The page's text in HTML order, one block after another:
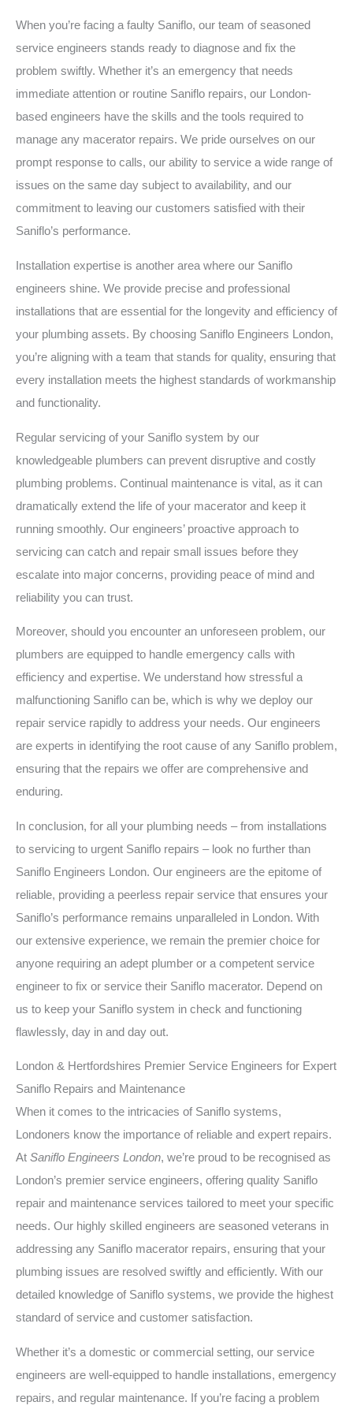
When you’re facing a faulty Saniflo, our team of seasoned
service engineers stands ready to diagnose and fix the
problem swiftly. Whether it’s an emergency that needs
immediate attention or routine Saniflo repairs, our London-
based engineers have the skills and the tools required to
manage any macerator repairs. We pride ourselves on our
prompt response to calls, our ability to service a wide range of
issues on the same day subject to availability, and our
commitment to leaving our customers satisfied with their
Saniflo’s performance.
Installation expertise is another area where our Saniflo
engineers shine. We provide precise and professional
installations that are essential for the longevity and efficiency of
your plumbing assets. By choosing Saniflo Engineers London,
you’re aligning with a team that stands for quality, ensuring that
every installation meets the highest standards of workmanship
and functionality.
Regular servicing of your Saniflo system by our
knowledgeable plumbers can prevent disruptive and costly
plumbing problems. Continual maintenance is vital, as it can
dramatically extend the life of your macerator and keep it
running smoothly. Our engineers’ proactive approach to
servicing can catch and repair small issues before they
escalate into major concerns, providing peace of mind and
reliability you can trust.
Moreover, should you encounter an unforeseen problem, our
plumbers are equipped to handle emergency calls with
efficiency and expertise. We understand how stressful a
malfunctioning Saniflo can be, which is why we deploy our
repair service rapidly to address your needs. Our engineers
are experts in identifying the root cause of any Saniflo problem,
ensuring that the repairs we offer are comprehensive and
enduring.
In conclusion, for all your plumbing needs – from installations
to servicing to urgent Saniflo repairs – look no further than
Saniflo Engineers London. Our engineers are the epitome of
reliable, providing a peerless repair service that ensures your
Saniflo’s performance remains unparalleled in London. With
our extensive experience, we remain the premier choice for
anyone requiring an adept plumber or a competent service
engineer to fix or service their Saniflo macerator. Depend on
us to keep your Saniflo system in check and functioning
flawlessly, day in and day out.
London & Hertfordshires Premier Service Engineers for Expert
Saniflo Repairs and Maintenance
When it comes to the intricacies of Saniflo systems,
Londoners know the importance of reliable and expert repairs.
At Saniflo Engineers London, we’re proud to be recognised as
London’s premier service engineers, offering quality Saniflo
repair and maintenance services tailored to meet your specific
needs. Our highly skilled engineers are seasoned veterans in
addressing any Saniflo macerator repairs, ensuring that your
plumbing issues are resolved swiftly and efficiently. With our
detailed knowledge of Saniflo systems, we provide the highest
standard of service and customer satisfaction.
Whether it’s a domestic or commercial setting, our service
engineers are well-equipped to handle installations, emergency
repairs, and regular maintenance. If you’re facing a problem